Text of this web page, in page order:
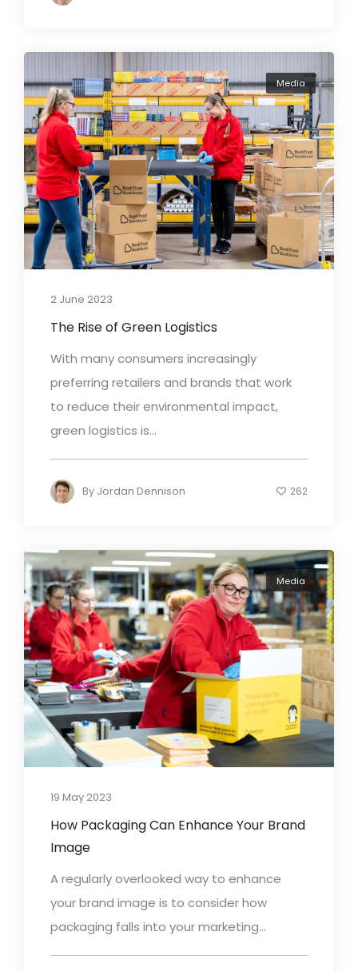
Media
2 June 2023
The Rise of Green Logistics
With many consumers increasingly
preferring retailers and brands that work
to reduce their environmental impact,
green logistics is...
By Jordan Dennison 262
Media
19 May 2023
How Packaging Can Enhance Your Brand
Image
A regularly overlooked way to enhance
your brand image is to consider how
packaging falls into your marketing...